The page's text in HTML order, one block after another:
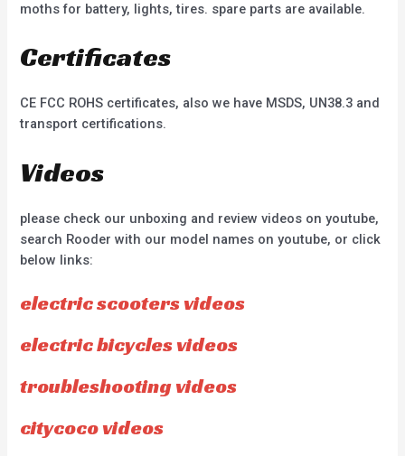
moths for battery, lights, tires. spare parts are available.
Certificates
CE FCC ROHS certificates, also we have MSDS, UN38.3 and
transport certifications.
Videos
please check our unboxing and review videos on youtube,
search Rooder with our model names on youtube, or click
below links:
electric scooters videos
electric bicycles videos
troubleshooting videos
citycoco videos